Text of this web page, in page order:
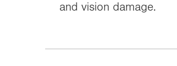
and vision damage.